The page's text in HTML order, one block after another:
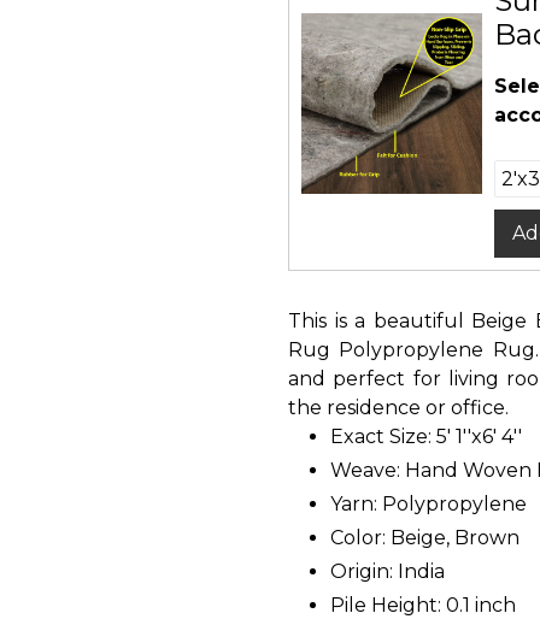
This is a beautiful Beige
Rug Polypropylene
and perfect for living
the residence or office.
Exact Size: 5' 1''x6' 4''
Weave: Hand Woven
Yarn: Polypropylene
Color: Beige, Brown
Origin: India
Pile Height: 0.1 inch